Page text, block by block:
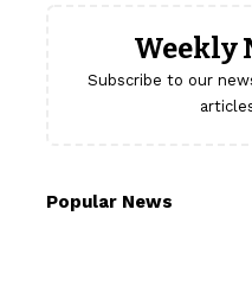
Weekly
Subscribe to our
Popular News